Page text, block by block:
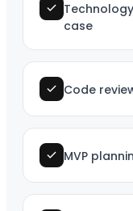
case
Code
MVP